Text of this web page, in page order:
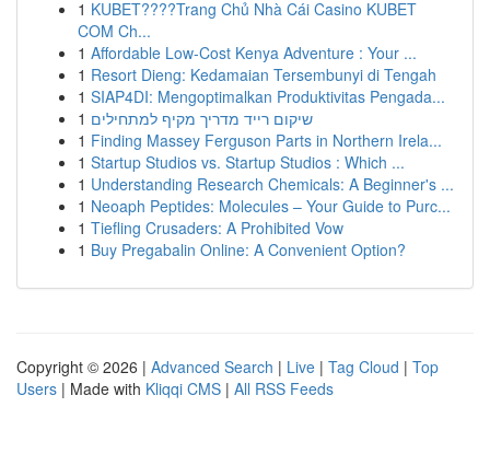
1 KUBET????️Trang Chủ Nhà Cái Casino KUBET
COM Ch...
1 Affordable Low-Cost Kenya Adventure : Your ...
1 Resort Dieng: Kedamaian Tersembunyi di Tengah
1 SIAP4DI: Mengoptimalkan Produktivitas Pengada...
1 שיקום רייד מדריך מקיף למתחילים
1 Finding Massey Ferguson Parts in Northern Irela...
1 Startup Studios vs. Startup Studios : Which ...
1 Understanding Research Chemicals: A Beginner's ...
1 Neoaph Peptides: Molecules – Your Guide to Purc...
1 Tiefling Crusaders: A Prohibited Vow
1 Buy Pregabalin Online: A Convenient Option?
Copyright © 2026 | Advanced Search | Live | Tag Cloud | Top
Users | Made with Kliqqi CMS | All RSS Feeds